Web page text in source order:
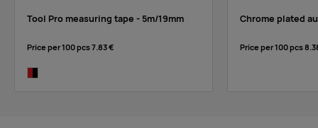
Tool Pro measuring tape - 5m/19mm
Price per 100 pcs7.83 €
Chrome plated
Price per 100 pcs